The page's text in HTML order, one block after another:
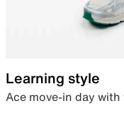
Learning style
Ace move-in day